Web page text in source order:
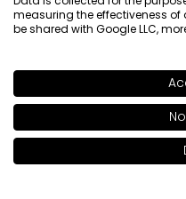
SHADE DARK BROWN 02
Customer service
Contact
measuring the effectiveness
be shared with Google LLC,